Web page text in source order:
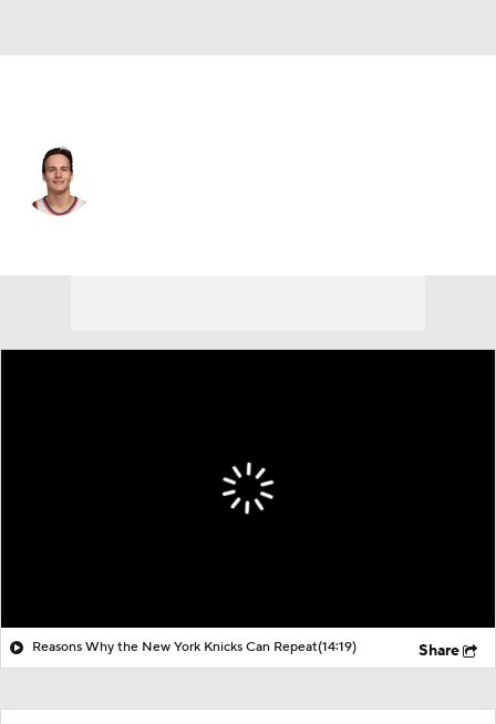
Reasons Why the New York Knicks Can Repeat(14:19) Share